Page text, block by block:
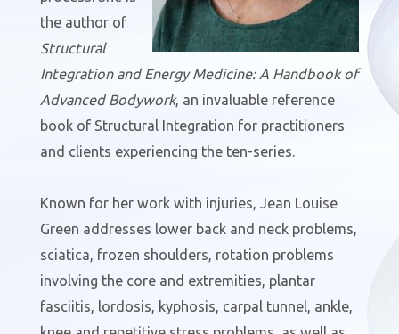
the author of
Structural
Integration and Energy Medicine: A Handbook of
Advanced Bodywork, an invaluable reference
book of Structural Integration for practitioners
and clients experiencing the ten-series.
Known for her work with injuries, Jean Louise
Green addresses lower back and neck problems,
sciatica, frozen shoulders, rotation problems
involving the core and extremities, plantar
fasciitis, lordosis, kyphosis, carpal tunnel, ankle,